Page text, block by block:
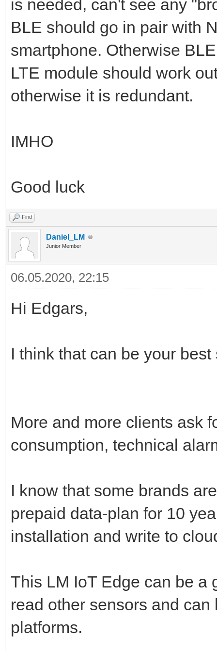
is needed, can't see any
BLE should go in pair with
smartphone. Otherwise
LTE module should work
otherwise it is redundant.
IMHO
Good luck
Find
Daniel_LM
Junior Member
06.05.2020, 22:15
Hi Edgars,
I think that can be your
More and more clients ask
consumption, technical
I know that some brands
prepaid data-plan for 10
installation and write to
This LM IoT Edge can be a
read other sensors and
platforms.